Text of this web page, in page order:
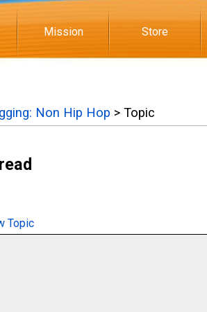
Mission Store
Non Hip Hop > Topic
Topic